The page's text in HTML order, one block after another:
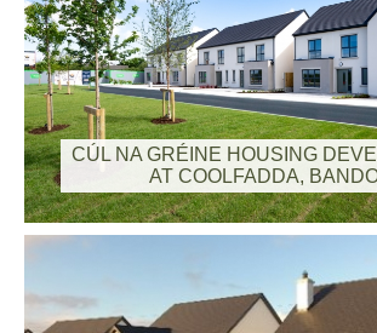
CÚL NA GRÉINE HOUSING
AT COOLFADDA,